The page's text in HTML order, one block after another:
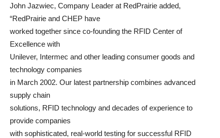
John Jazwiec, Company Leader at RedPrairie added,
“RedPrairie and CHEP have
worked together since co-founding the RFID Center of
Excellence with
Unilever, Intermec and other leading consumer goods and
technology companies
in March 2002. Our latest partnership combines advanced
supply chain
solutions, RFID technology and decades of experience to
provide companies
with sophisticated, real-world testing for successful RFID